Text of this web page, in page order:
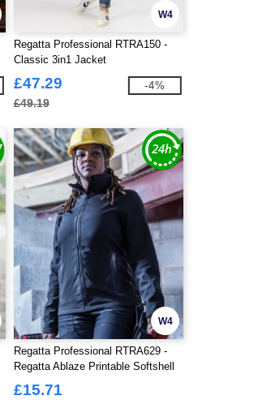
W4
Regatta Professional RTRA150 -
Classic 3in1 Jacket
£47.29
£49.19
-4%
W4
Regatta Professional RTRA629 -
Regatta Ablaze Printable Softshell
Jacket Ladies
£15.71